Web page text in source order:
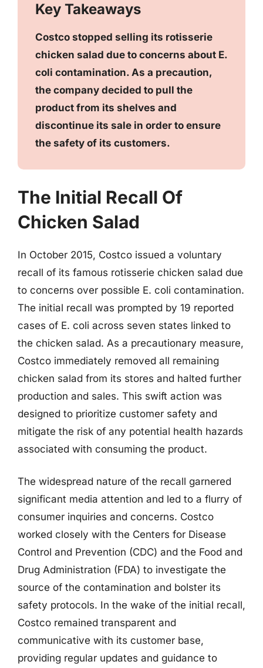
Key Takeaways
Costco stopped selling its rotisserie
chicken salad due to concerns about E.
coli contamination. As a precaution,
the company decided to pull the
product from its shelves and
discontinue its sale in order to ensure
the safety of its customers.
The Initial Recall Of
Chicken Salad
In October 2015, Costco issued a voluntary
recall of its famous rotisserie chicken salad due
to concerns over possible E. coli contamination.
The initial recall was prompted by 19 reported
cases of E. coli across seven states linked to
the chicken salad. As a precautionary measure,
Costco immediately removed all remaining
chicken salad from its stores and halted further
production and sales. This swift action was
designed to prioritize customer safety and
mitigate the risk of any potential health hazards
associated with consuming the product.
The widespread nature of the recall garnered
significant media attention and led to a flurry of
consumer inquiries and concerns. Costco
worked closely with the Centers for Disease
Control and Prevention (CDC) and the Food and
Drug Administration (FDA) to investigate the
source of the contamination and bolster its
safety protocols. In the wake of the initial recall,
Costco remained transparent and
communicative with its customer base,
providing regular updates and guidance to